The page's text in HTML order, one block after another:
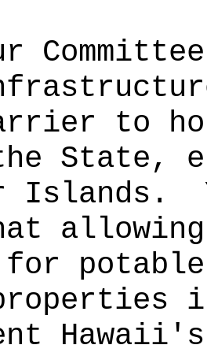
to
State,
Islands.
allowing
for